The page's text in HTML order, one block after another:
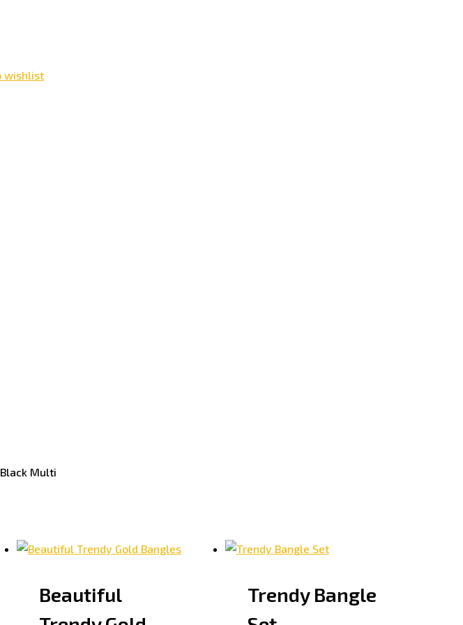
wishlist
Multi
Beautiful
Trendy Bangle